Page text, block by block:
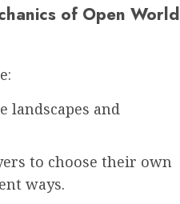
of Open World
landscapes and
to choose their own
ways.